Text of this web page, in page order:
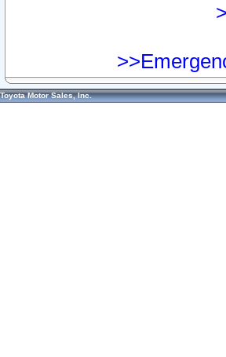
Toyota Motor Sales, Inc.